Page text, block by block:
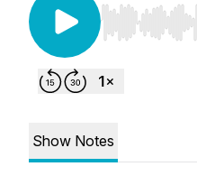
Use Left/
Show Notes